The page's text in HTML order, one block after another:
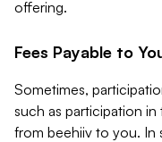
offering.
Fees Payable to
Sometimes,
such as participation
from beehiiv to you. In